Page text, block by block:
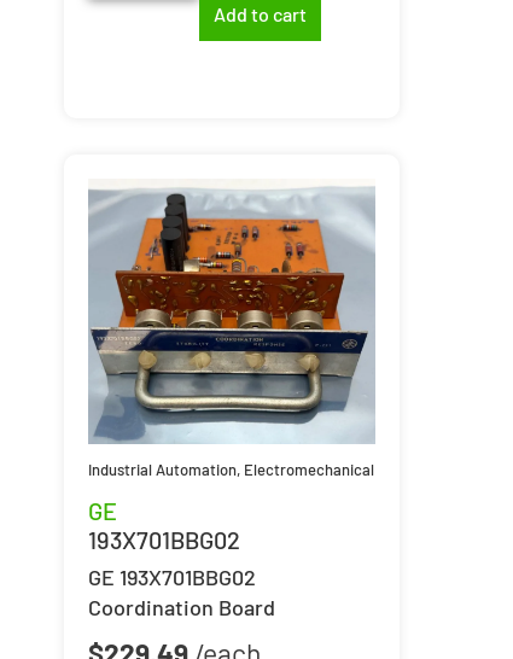
Add to cart
Industrial Automation, Electromechanical
GE
193X701BBG02
GE 193X701BBG02
Coordination Board